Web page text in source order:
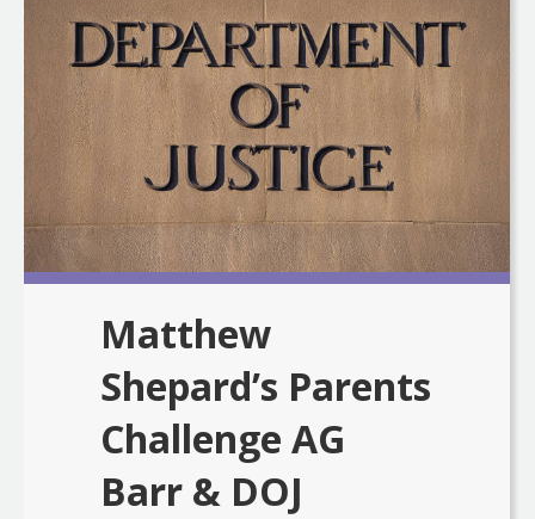
Matthew
Shepard’s Parents
Challenge AG
Barr & DOJ